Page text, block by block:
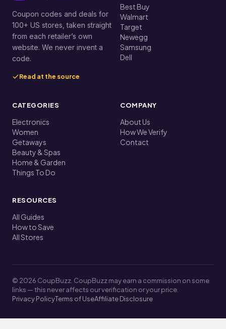
Coupon codes and deals for
100+ US stores, taken straight
from each retailer’s own
website. We never invent a
code.
Read at the source
Best Buy
Walmart
Target
Newegg
Samsung
Dell
CATEGORIES
Electronics
Women
Getaways
Beauty & Spas
Home & Garden
Things To Do
COMPANY
About Us
How We Verify
Contact
RESOURCES
All Guides
How to Save
All Stores
© 2026 CoupBuzz. CoupBuzz may earn a commission on some
links — this never affects our verification or your price.
Privacy PolicyTerms of UseAffiliate Disclosure